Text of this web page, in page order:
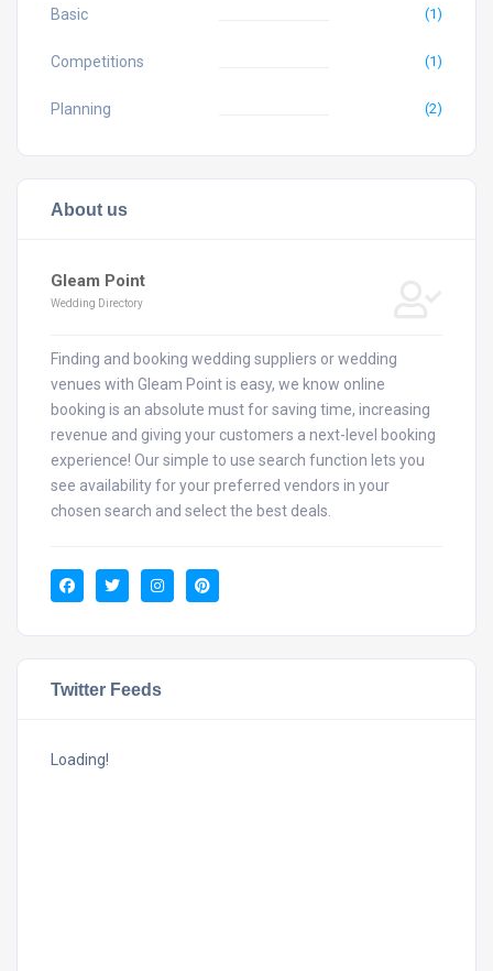
Basic (1)
Competitions (1)
Planning (2)
About us
Gleam Point
Wedding Directory
Finding and booking wedding suppliers or wedding
venues with Gleam Point is easy, we know online
booking is an absolute must for saving time, increasing
revenue and giving your customers a next-level booking
experience! Our simple to use search function lets you
see availability for your preferred vendors in your
chosen search and select the best deals.
Twitter Feeds
Loading!